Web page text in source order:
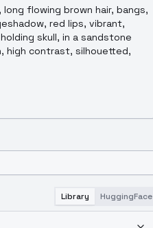
Library HuggingFace